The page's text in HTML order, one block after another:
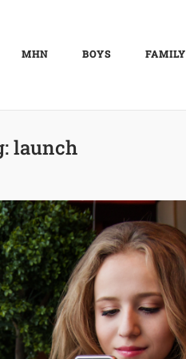
MHN BOYS FAMILY
launch